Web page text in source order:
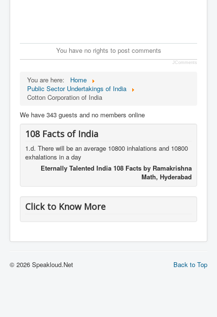
You have no rights to post comments
JComments
You are here:
Home
Public Sector Undertakings of India
Cotton Corporation of India
We have 343 guests and no members online
108 Facts of India
1.d. There will be an average 10800 inhalations and 10800
exhalations in a day
Eternally Talented India 108 Facts by Ramakrishna
Math, Hyderabad
Click to Know More
Back to Top
© 2026 Speakloud.Net